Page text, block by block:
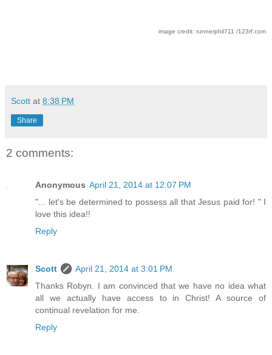
image credit: runnerphil711 /123rf.com
Scott at 8:38 PM
Share
2 comments:
Anonymous April 21, 2014 at 12:07 PM
"... let's be determined to possess all that Jesus paid for! " I
love this idea!!
Reply
Scott
April 21, 2014 at 3:01 PM
Thanks Robyn. I am convinced that we have no idea what
all we actually have access to in Christ! A source of
continual revelation for me.
Reply